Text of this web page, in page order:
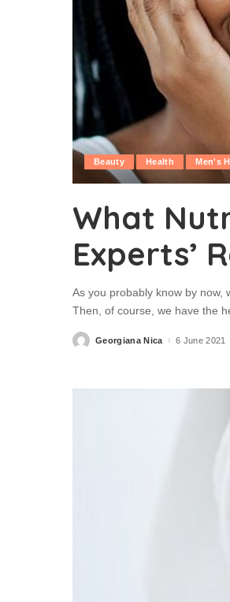
Beauty Health Men's
What
Experts’
As you probably know by now,
Then, of course, we have the
PostedGeorgiana Nica 6 June 2021